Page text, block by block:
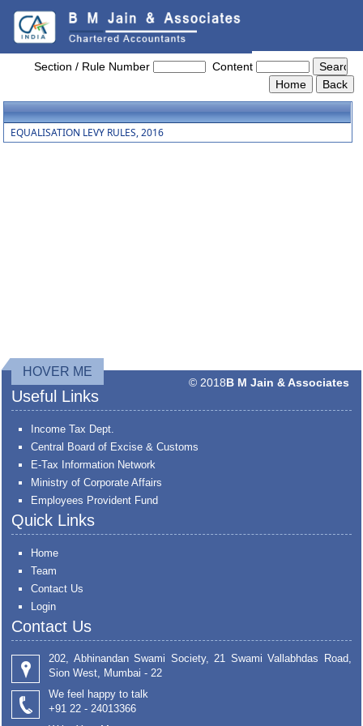
Equalisation_Levy_Rules_2016
Section / Rule Number
Content
EQUALISATION LEVY RULES, 2016
HOVER ME
© 2018B M Jain & Associates
Useful Links
Income Tax Dept.
Central Board of Excise & Customs
E-Tax Information Network
Ministry of Corporate Affairs
Employees Provident Fund
Quick Links
Home
Team
Contact Us
Login
Contact Us
202, Abhinandan Swami Society, 21 Swami Vallabhdas Road,
Sion West, Mumbai - 22
We feel happy to talk
+91 22 - 24013366